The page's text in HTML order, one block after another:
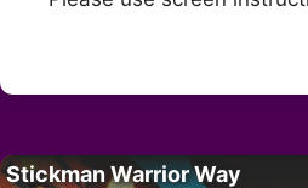
Stickman Warrior Way